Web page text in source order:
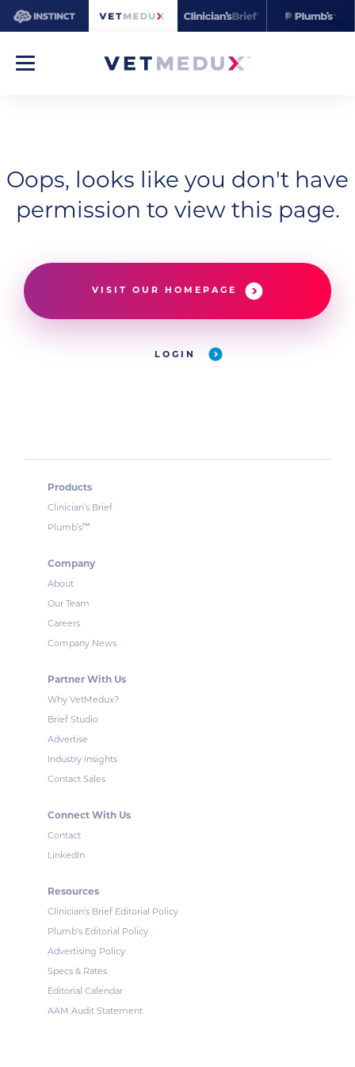
Oops, looks like you don't have
permission to view this page.
VISIT OUR HOMEPAGE
LOGIN
Products
Clinician’s Brief
Plumb’s™
Company
About
Our Team
Careers
Company News
Partner With Us
Why VetMedux?
Brief Studio
Advertise
Industry Insights
Contact Sales
Connect With Us
Contact
LinkedIn
Resources
Clinician's Brief Editorial Policy
Plumb's Editorial Policy
Advertising Policy
Specs & Rates
Editorial Calendar
AAM Audit Statement